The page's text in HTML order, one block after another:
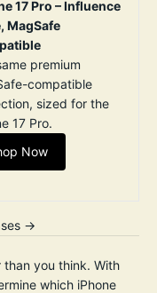
17 Pro – Influence
MagSafe
premium
compatible
sized for the
17 Pro.
Now
→
than you think. With
which iPhone